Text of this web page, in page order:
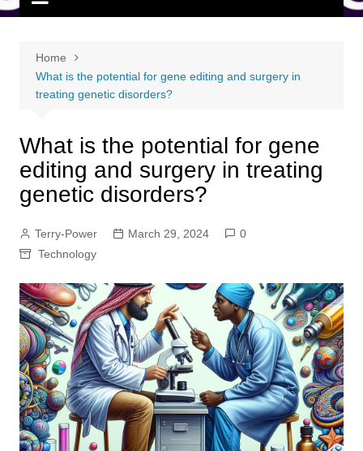
Home
What is the potential for gene editing and surgery in
treating genetic disorders?
What is the potential for gene
editing and surgery in treating
genetic disorders?
Terry-Power March 29, 2024
0
Technology